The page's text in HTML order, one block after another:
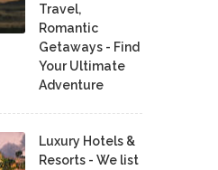
Travel,
Romantic
Getaways - Find
Your Ultimate
Adventure
Luxury Hotels &
Resorts - We list